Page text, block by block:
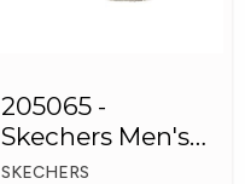
205065 -
Skechers Men's
Shoes
SKECHERS